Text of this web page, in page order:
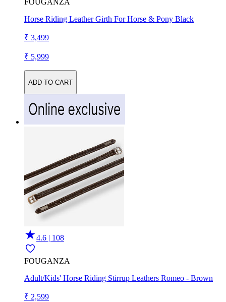
FOUGANZA
Horse Riding Leather Girth For Horse & Pony Black
₹ 3,499
₹ 5,999
ADD TO CART
4.6 | 108
FOUGANZA
Adult/Kids' Horse Riding Stirrup Leathers Romeo - Brown
₹ 2,599